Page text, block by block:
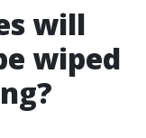
will
wiped